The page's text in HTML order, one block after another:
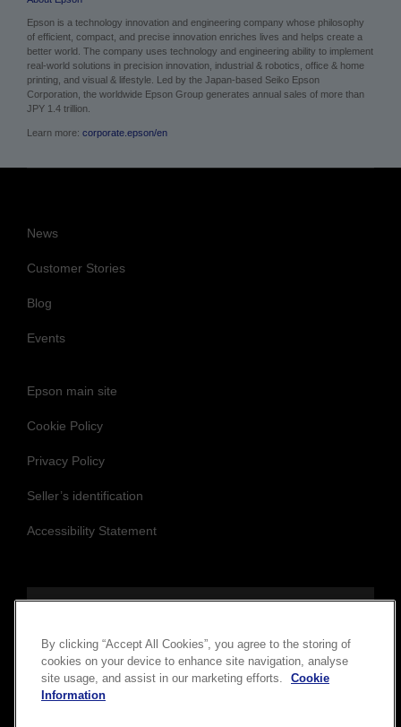
Epson is a technology innovation and engineering company whose philosophy
of efficient, compact, and precise innovation enriches lives and helps create a
better world. The company uses technology and engineering ability to implement
real-world solutions in precision innovation, industrial & robotics, office & home
printing, and visual & lifestyle. Led by the Japan-based Seiko Epson
Corporation, the worldwide Epson Group generates annual sales of more than
JPY 1.4 trillion.
Learn more: corporate.epson/en
News
Customer Stories
Blog
Events
Epson main site
Cookie Policy
Privacy Policy
Seller’s identification
Accessibility Statement
By clicking “Accept All Cookies”, you agree to the storing of
cookies on your device to enhance site navigation, analyse
site usage, and assist in our marketing efforts.
Cookie
Information